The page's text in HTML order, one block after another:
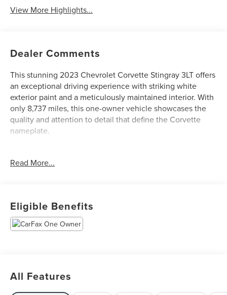
View More Highlights...
Dealer Comments
This stunning 2023 Chevrolet Corvette Stingray 3LT offers
an exceptional driving experience with striking white
exterior paint and a meticulously maintained interior. With
only 8,737 miles, this one-owner vehicle showcases the
quality and attention to detail that define the Corvette
nameplate.
performance brakes
delivering responsive performance
- 19-inch front and 20-inch rear carbon flash-painted
aluminum wheels with performance tires
- Bose Performance Series Sound System with 14 speakers
Read More...
Eligible Benefits
All Features